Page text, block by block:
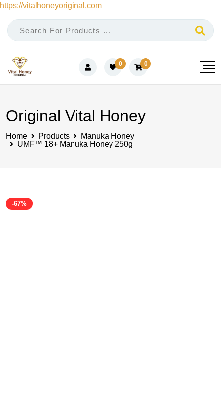
https://vitalhoneyoriginal.com
Skip
content
0 0
Original Vital Honey
Home Products
Manuka Honey
UMF™ 18+ Manuka Honey 250g
-67%